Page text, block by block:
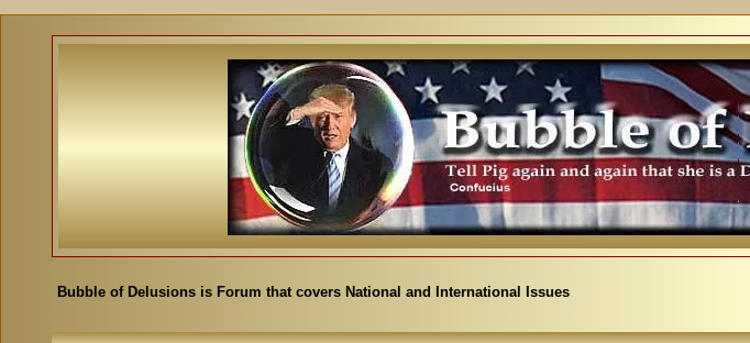
Bubble of Delusions is Forum that covers National and International Issues